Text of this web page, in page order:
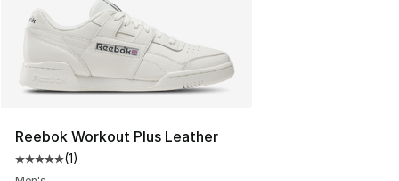
Reebok Workout Plus Leather
Average customer rating - [5 out of 5 stars], 1 reviews
(1)